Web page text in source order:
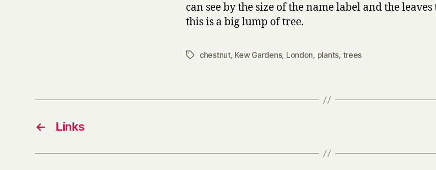
can see by the size of the name label and the leaves
this is a big lump of tree.
Tagschestnut, Kew Gardens, London, plants, trees
← Links